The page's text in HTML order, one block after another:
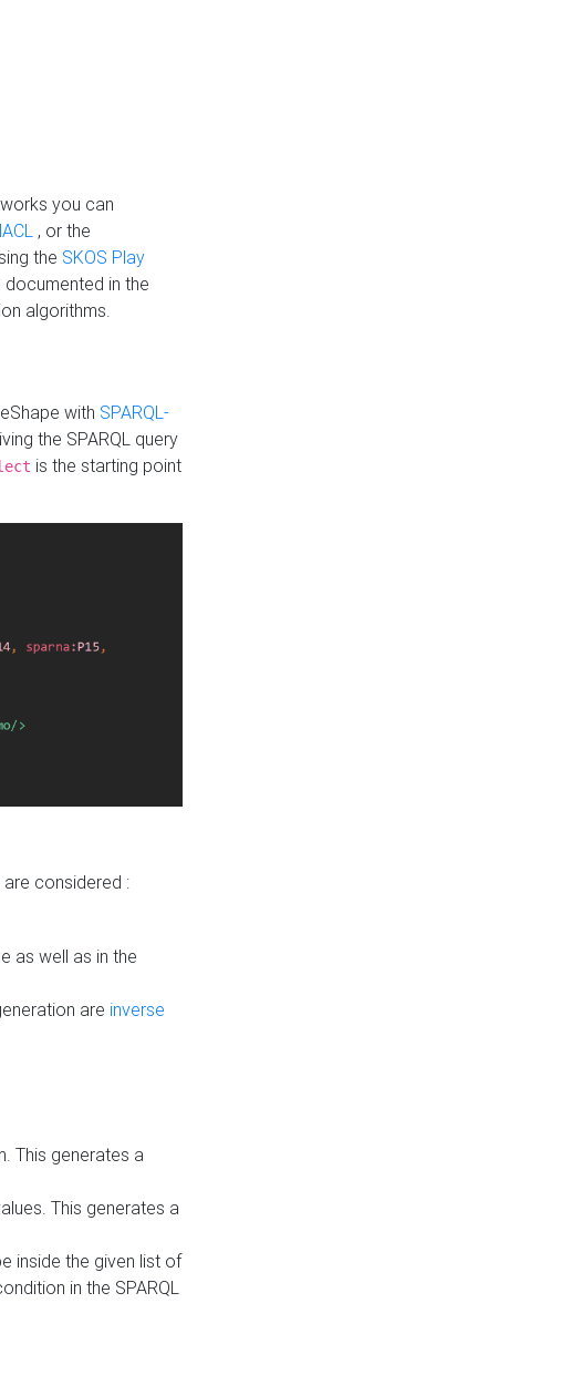
you can
, or the
the SKOS Play
in the
algorithms.
with SPARQL-
the SPARQL query
is the starting point
considered :
as well as in the
are inverse
This generates a
This generates a
inside the given list of
in the SPARQL